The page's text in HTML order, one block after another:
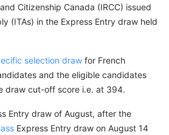
Citizenship Canada (IRCC) issued
(ITAs) in the Express Entry draw held
selection draw for French
and the eligible candidates
draw cut-off score i.e. at 394.
Entry draw of August, after the
Express Entry draw on August 14